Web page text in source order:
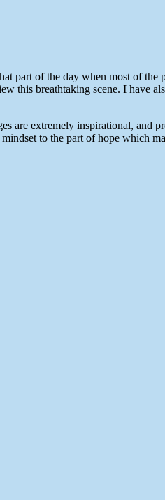
part of the day when most of the
this breathtaking scene. I have
are extremely inspirational, and
to the part of hope which